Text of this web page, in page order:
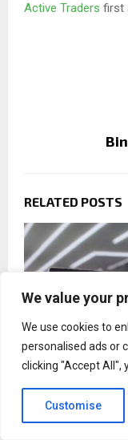
We value your
We use cookies to
personalised ads or
clicking "Accept All",
Customise
Active Traders first
RELATED POSTS